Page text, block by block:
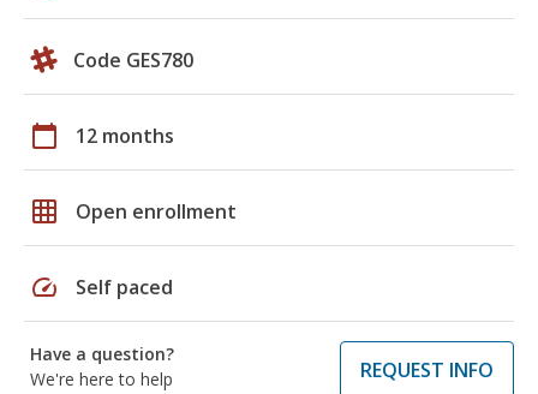
Code GES780
calendar_today 12 months
grid_on Open enrollment
speed Self paced
Have a question?
We're here to help
REQUEST INFO